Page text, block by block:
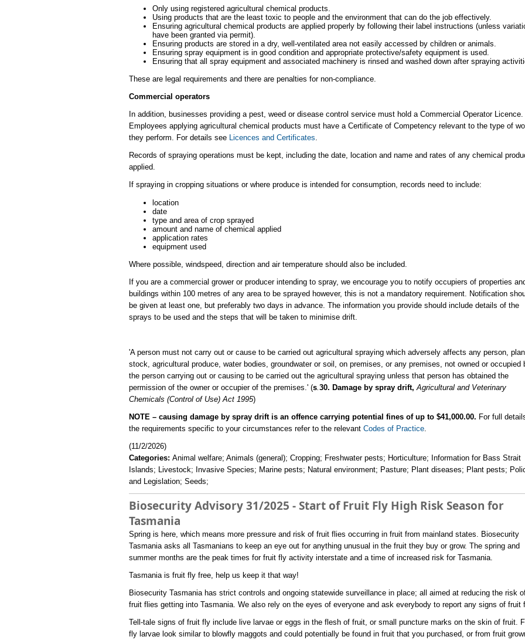
Only using registered agricultural chemical products.
Using products that are the least toxic to people and the environment that can do the job effectively.
Ensuring agricultural chemical products are applied properly by following their label instructions (unless
have been granted via permit).
Ensuring products are stored in a dry, well-ventilated area not easily accessed by children or animals.
Ensuring spray equipment is in good condition and appropriate protective/safety equipment is used.
Ensuring that all spray equipment and associated machinery is rinsed and washed down after spraying
These are legal requirements and there are penalties for non-compliance.​
Commercial operators
In addition, businesses providing a pest, weed or disease control service must hold a Commercial Operator Licence.
Employees applying agricultural chemical products must have a Certificate of Competency relevant to the type of
they perform. For details see Licences and Certificates.
Records of spraying operations must be kept, including the date, location and name and rates of any chemical
applied.
If spraying in cropping situations or where produce is intended for consumption, records need to include:
location
date
type and area of crop sprayed
amount and name of chemical applied
application rates
equipment used
Where possible, windspeed, direction and air temperature should also be included.
If you are a commercial grower or producer intending to spray, we encourage you to notify occupiers of properties
buildings within 100 metres of any area to be sprayed however, this is not a mandatory requirement. Notification
be given at least one, but preferably two days in advance. The information you provide should include details of the
sprays to be used and the steps that will be taken to minimise drift. ​
'A person must not carry out or cause to be carried out agricultural spraying which adversely affects any person,
stock, agricultural produce, water bodies, groundwater or soil, on premises, or any premises, not owned or occupied
the person carrying out or causing to be carried out the agricultural spraying unless that person has obtained the
permission of the owner or occupier of the premises.' (s.30. Damage by spray drift,Agricultural and Veterinary
Chemicals (Control of Use) Act 1995)
NOTE – causing damage by spray drift is an offence carrying potential fines of up to $41,000.00. For full
the requirements specific to your circumstances refer to the relevant Codes of Practice.
(11/2/2026)
Categories: Animal welfare; Animals (general); Cropping; Freshwater pests; Horticulture; Information for Bass Strait
Islands; Livestock; Invasive Species; Marine pests; Natural environment; Pasture; Plant diseases; Plant pests;
and Legislation; Seeds;
Biosecurity Advisory 31/2025 - Start of Fruit Fly High Risk Season for
Tasmania
​Spring is here, which means more pressure and risk of fruit flies occurring in fruit from mainland states. Biosecurity
Tasmania asks all Tasmanians to keep an eye out for anything unusual in the fruit they buy or grow. The spring and
summer months are the peak times for fruit fly activity interstate and a time of increased risk for Tasmania.
Tasmania is fruit fly free, help us keep it that way!
Biosecurity Tasmania has strict controls and ongoing statewide surveillance in place; all aimed at reducing the risk
fruit flies getting into Tasmania. We also rely on the eyes of everyone and ask everybody to report any signs of fruit
Tell-tale signs of fruit fly include live larvae or eggs in the flesh of fruit, or small puncture marks on the skin of fruit.
fly larvae look similar to blowfly maggots and could potentially be found in fruit that you purchased, or from fruit